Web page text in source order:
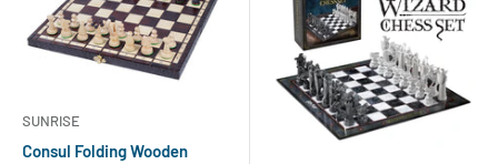
SUNRISE
Consul Folding Wooden